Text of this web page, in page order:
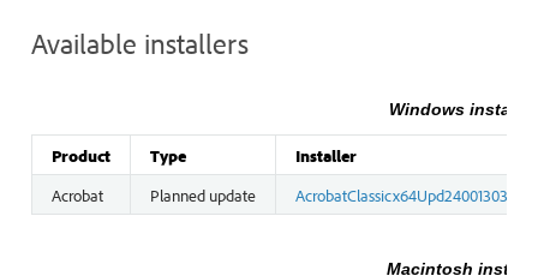
Available installers
Windows
Product Type
Installer
Acrobat
Planned update
Macintosh